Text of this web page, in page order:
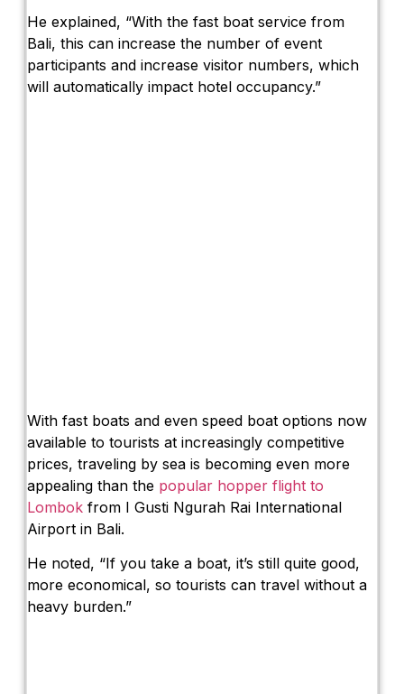
He explained, “With the fast boat service from
Bali, this can increase the number of event
participants and increase visitor numbers, which
will automatically impact hotel occupancy.”
With fast boats and even speed boat options now
available to tourists at increasingly competitive
prices, traveling by sea is becoming even more
appealing than the popular hopper flight to
Lombok from I Gusti Ngurah Rai International
Airport in Bali.
He noted, “If you take a boat, it’s still quite good,
more economical, so tourists can travel without a
heavy burden.”